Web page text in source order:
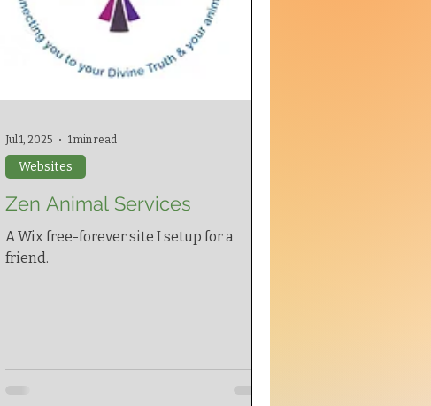
Zen Animal Services
A Wix free-forever site I setup for a
friend.
Websites
Jul 1, 2025 1 min read